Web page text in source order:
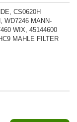
CS0620H
WD7246 MANN-
WIX, 45144600
MAHLE FILTER